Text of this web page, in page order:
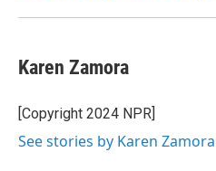
Karen Zamora
[Copyright 2024 NPR]
See stories by Karen Zamora